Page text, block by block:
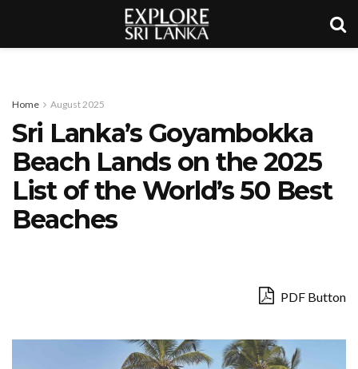
Home August 2025
Sri Lanka’s Goyambokka
Beach Lands on the 2025
List of the World’s 50 Best
Beaches
PDF Button